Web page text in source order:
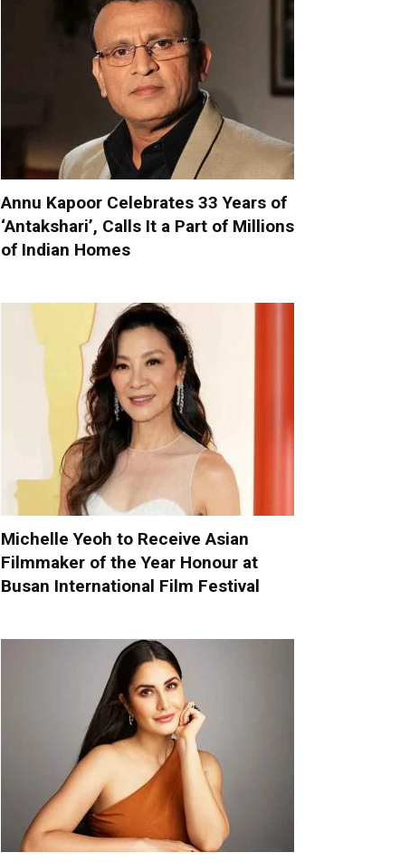
Annu Kapoor Celebrates 33 Years of
‘Antakshari’, Calls It a Part of Millions
of Indian Homes
Michelle Yeoh to Receive Asian
Filmmaker of the Year Honour at
Busan International Film Festival